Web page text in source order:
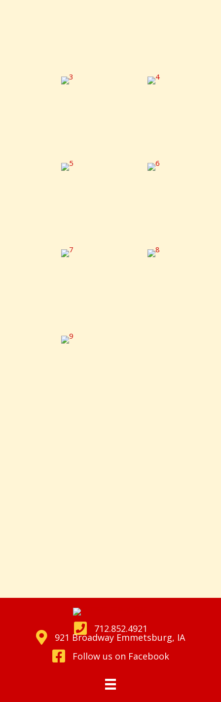
712.852.4921
921 Broadway Emmetsburg, IA
Follow us on Facebook